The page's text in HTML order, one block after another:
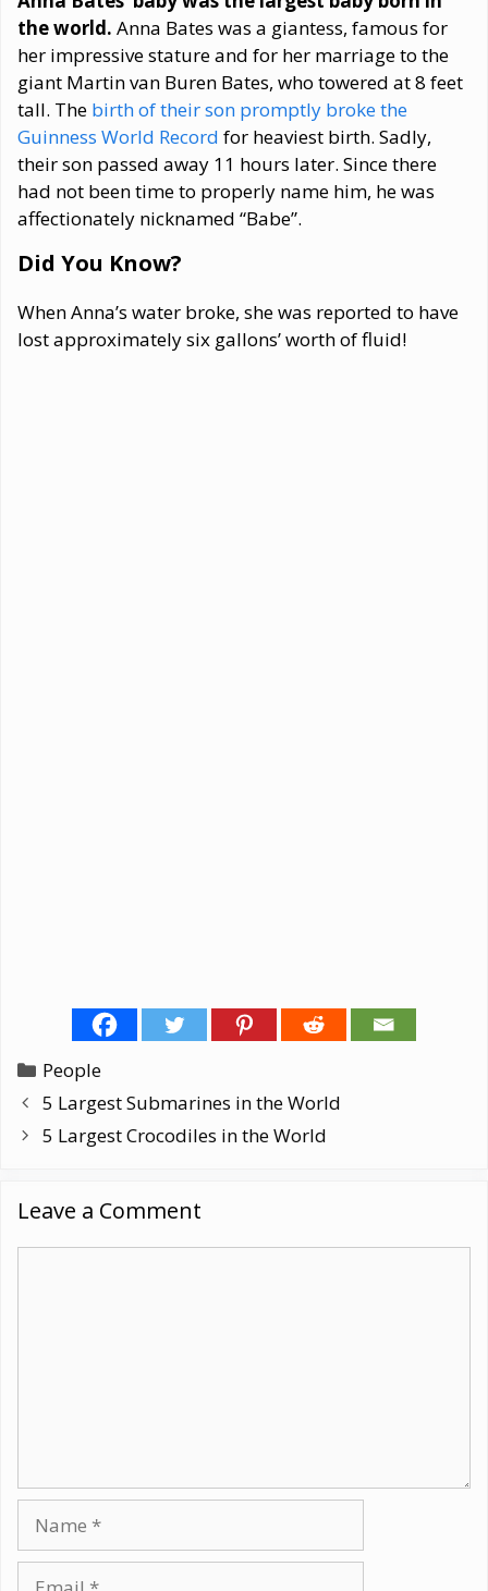
the world. Anna Bates was a giantess, famous for
her impressive stature and for her marriage to the
giant Martin van Buren Bates, who towered at 8 feet
tall. The birth of their son promptly broke the
Guinness World Record for heaviest birth. Sadly,
their son passed away 11 hours later. Since there
had not been time to properly name him, he was
affectionately nicknamed “Babe”.
Did You Know?
When Anna’s water broke, she was reported to have
lost approximately six gallons’ worth of fluid!
Categories
People
5 Largest Submarines in the World
5 Largest Crocodiles in the World
Leave a Comment